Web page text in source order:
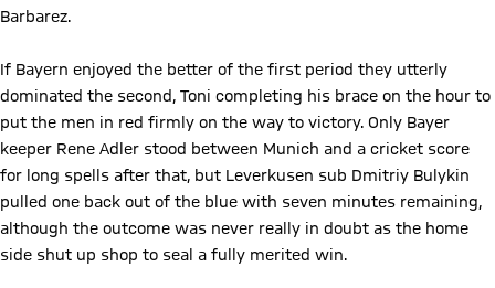
Barbarez.
If Bayern enjoyed the better of the first period they utterly
dominated the second, Toni completing his brace on the hour to
put the men in red firmly on the way to victory. Only Bayer
keeper Rene Adler stood between Munich and a cricket score
for long spells after that, but Leverkusen sub Dmitriy Bulykin
pulled one back out of the blue with seven minutes remaining,
although the outcome was never really in doubt as the home
side shut up shop to seal a fully merited win.